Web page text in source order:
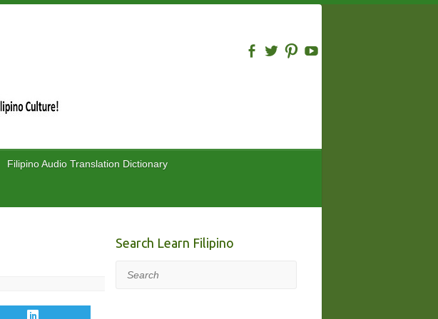
Filipino Audio Translation Dictionary
Search Learn Filipino
Search